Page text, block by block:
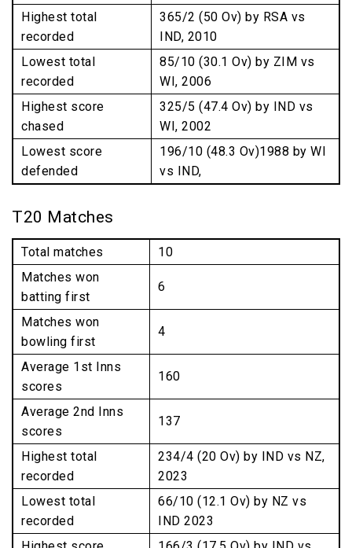
Highest total
recorded
365/2 (50 Ov) by RSA vs
IND, 2010
Lowest total
recorded
85/10 (30.1 Ov) by ZIM vs
WI, 2006
Highest score
chased
325/5 (47.4 Ov) by IND vs
WI, 2002
Lowest score
defended
196/10 (48.3 Ov)1988 by WI
vs IND,
T20 Matches
Total matches
10
Matches won
batting first
6
Matches won
bowling first
4
Average 1st Inns
scores
160
Average 2nd Inns
scores
137
Highest total
recorded
234/4 (20 Ov) by IND vs NZ,
2023
Lowest total
recorded
66/10 (12.1 Ov) by NZ vs
IND 2023